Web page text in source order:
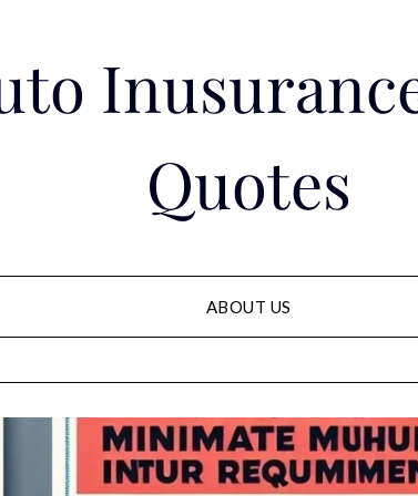
Quotes
ABOUT US